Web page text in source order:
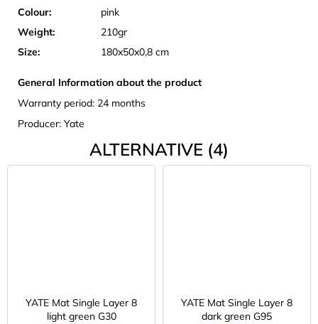
Colour:
pink
Weight:
210gr
Size:
180x50x0,8 cm
General Information about the product
Warranty period: 24 months
Producer: Yate
ALTERNATIVE (4)
YATE Mat Single Layer 8
light green G30
YATE Mat Single Layer 8
dark green G95